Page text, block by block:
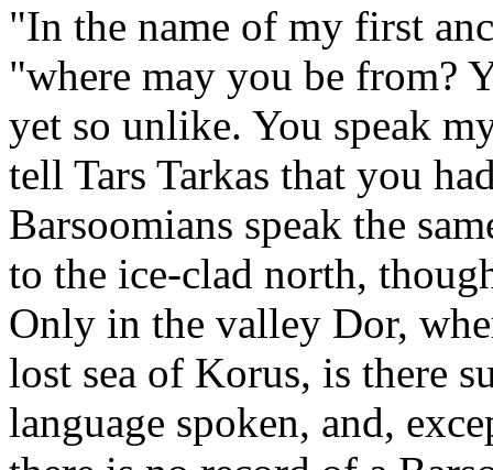
"In the name of my first
"where may you be from?
yet so unlike. You speak
tell Tars Tarkas that you
Barsoomians speak the
to the ice-clad north,
Only in the valley Dor,
lost sea of Korus, is there
language spoken, and,